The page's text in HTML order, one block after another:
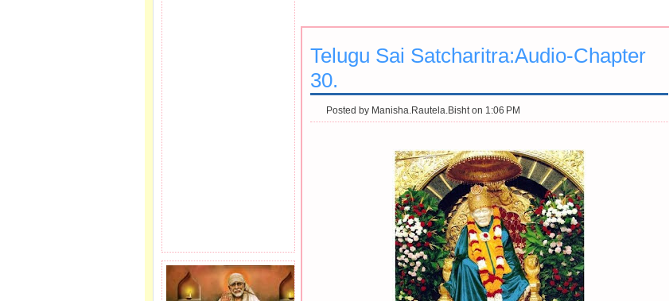
Telugu Sai Satcharitra:Audio-Chapter
30.
Posted by Manisha.Rautela.Bisht on 1:06 PM